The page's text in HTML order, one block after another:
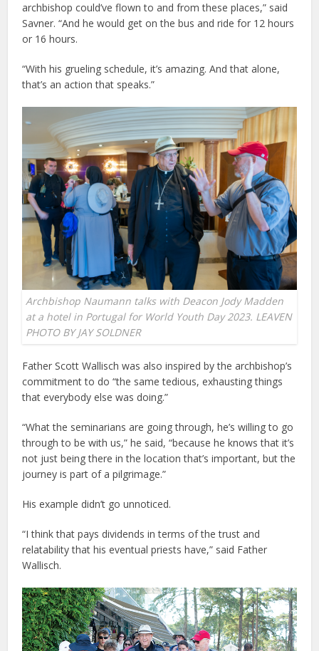
archbishop could’ve flown to and from these places,” said
Savner. “And he would get on the bus and ride for 12 hours
or 16 hours.
“With his grueling schedule, it’s amazing. And that alone,
that’s an action that speaks.”
Archbishop Naumann talks with Deacon Jody Madden
at a hotel in Portugal for World Youth Day 2023. LEAVEN
PHOTO BY JAY SOLDNER
Father Scott Wallisch was also inspired by the archbishop’s
commitment to do “the same tedious, exhausting things
that everybody else was doing.”
“What the seminarians are going through, he’s willing to go
through to be with us,” he said, “because he knows that it’s
not just being there in the location that’s important, but the
journey is part of a pilgrimage.”
His example didn’t go unnoticed.
“I think that pays dividends in terms of the trust and
relatability that his eventual priests have,” said Father
Wallisch.